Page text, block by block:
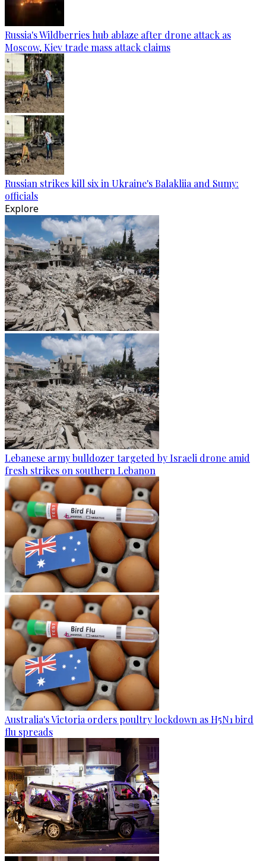
Russia's Wildberries hub ablaze after drone attack as
Moscow, Kiev trade mass attack claims
Russian strikes kill six in Ukraine's Balakliia and Sumy:
officials
Explore
Lebanese army bulldozer targeted by Israeli drone amid
fresh strikes on southern Lebanon
Australia's Victoria orders poultry lockdown as H5N1 bird
flu spreads